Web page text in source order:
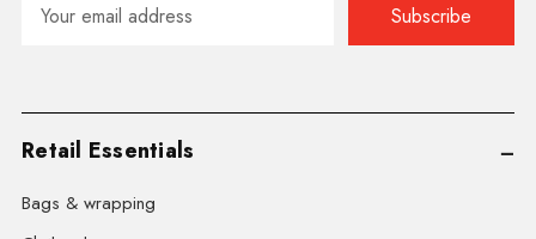
Address
Retail Essentials
Bags & wrapping